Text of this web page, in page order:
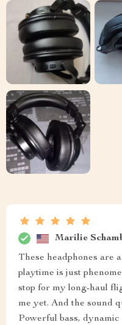
Marilie
These headphones are
playtime is just
stop for my long-haul
me yet. And the sound
Powerful bass,